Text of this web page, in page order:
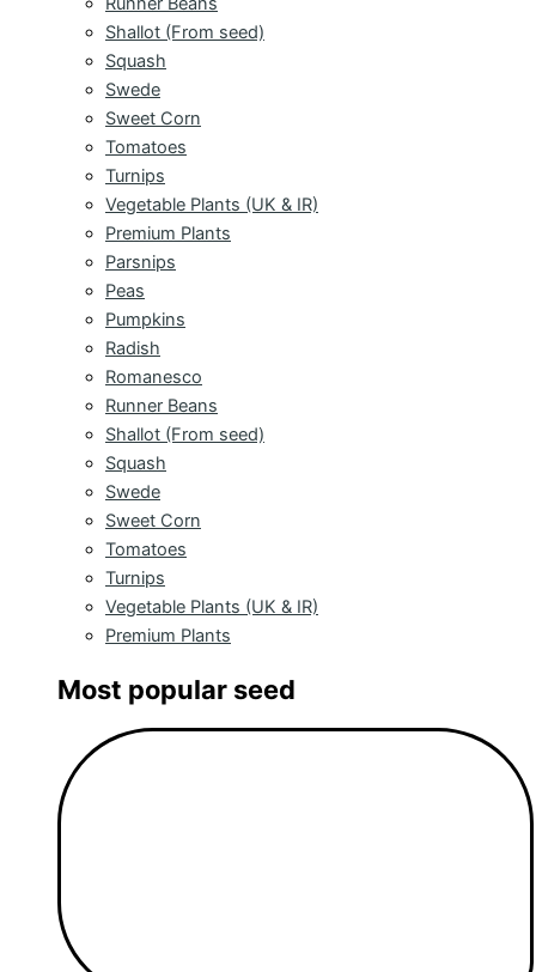
Shallot (From seed)
Squash
Swede
Sweet Corn
Tomatoes
Turnips
Vegetable Plants (UK & IR)
Premium Plants
Parsnips
Peas
Pumpkins
Radish
Romanesco
Runner Beans
Shallot (From seed)
Squash
Swede
Sweet Corn
Tomatoes
Turnips
Vegetable Plants (UK & IR)
Premium Plants
Most popular seed